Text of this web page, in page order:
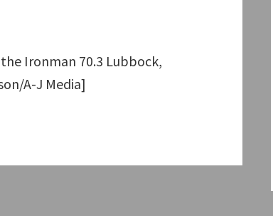
Ironman 70.3 Lubbock,
A-J Media]